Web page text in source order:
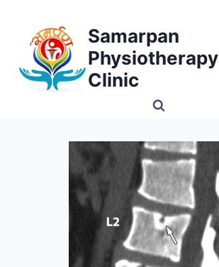
content
Samarpan
Physiotherapy
Clinic